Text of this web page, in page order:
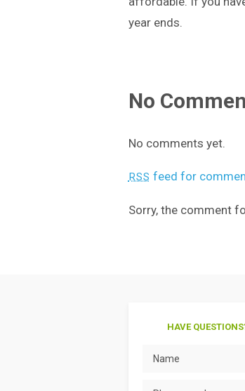
year ends.
No
No comments yet.
RSS feed for
Sorry, the comment
HAVE